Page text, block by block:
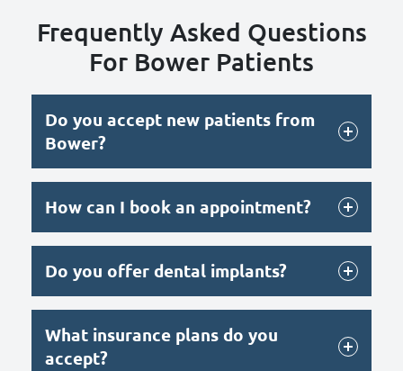
Frequently Asked Questions
For Bower Patients
Do you accept new patients from
Bower?
How can I book an appointment?
Do you offer dental implants?
What insurance plans do you
accept?